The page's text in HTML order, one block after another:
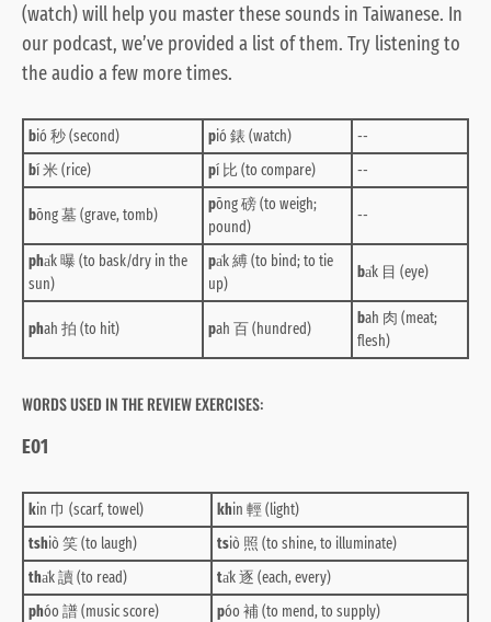
(watch) will help you master these sounds in Taiwanese. In
our podcast, we’ve provided a list of them. Try listening to
the audio a few more times.
bió 秒 (second) pió 錶 (watch)
--
bí 米 (rice) pí 比 (to compare) --
bōng 墓 (grave, tomb)
pōng 磅 (to weigh;
pound)
--
pha̍k 曝 (to bask/dry in the
sun)
pa̍k 縛 (to bind; to tie
up)
ba̍k 目 (eye)
phah 拍 (to hit) pah 百 (hundred)
bah 肉 (meat;
flesh)
WORDS USED IN THE REVIEW EXERCISES:
E01
kin 巾 (scarf, towel) khin 輕 (light)
tshiò 笑 (to laugh) tsiò 照 (to shine, to illuminate)
tha̍k 讀 (to read) ta̍k 逐 (each, every)
phóo 譜 (music score) póo 補 (to mend, to supply)